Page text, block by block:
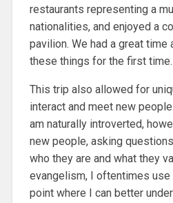
restaurants representing a
nationalities, and enjoyed a
pavilion. We had a great time
these things for the first time.
This trip also allowed for
interact and meet new
am naturally introverted,
new people, asking
who they are and what they
evangelism, I oftentimes
point where I can better